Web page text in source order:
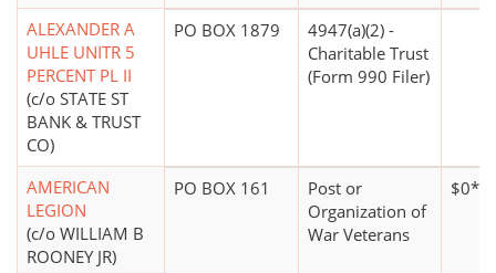
ALEXANDER A
UHLE UNITR 5
PERCENT PL II
(c/o STATE ST
BANK & TRUST
CO)
PO BOX 1879
4947(a)(2) -
Charitable Trust
(Form 990 Filer)
AMERICAN
LEGION
(c/o WILLIAM B
ROONEY JR)
PO BOX 161
Post or
Organization of
War Veterans
$0*